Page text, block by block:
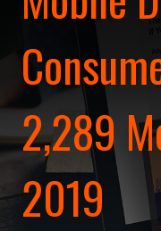
2,289
2019